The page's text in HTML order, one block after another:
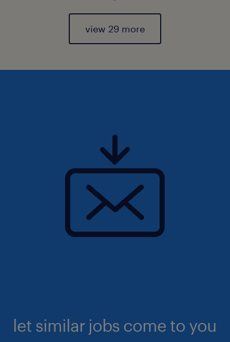
view 29 more
let similar jobs come to you